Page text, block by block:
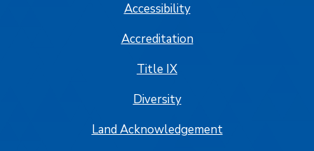
Accessibility
Accreditation
Title IX
Diversity
Land Acknowledgement